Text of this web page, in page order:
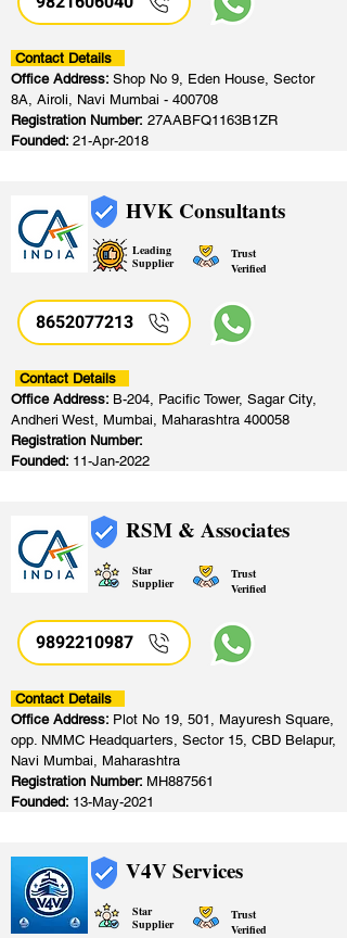
Contact Details
Office Address: Shop No 9, Eden House, Sector
8A, Airoli, Navi Mumbai - 400708
Registration Number: 27AABFQ1163B1ZR
Founded: 21-Apr-2018
HVK Consultants
Leading
Supplier
Trust
Verified
8652077213
Contact Details
Office Address: B-204, Pacific Tower, Sagar City,
Andheri West, Mumbai, Maharashtra 400058
Registration Number:
Founded: 11-Jan-2022
RSM & Associates
Star
Supplier
Trust
Verified
9892210987
Contact Details
Office Address: Plot No 19, 501, Mayuresh Square,
opp. NMMC Headquarters, Sector 15, CBD Belapur,
Navi Mumbai, Maharashtra
Registration Number: MH887561
Founded: 13-May-2021
V4V Services
Star
Supplier
Trust
Verified